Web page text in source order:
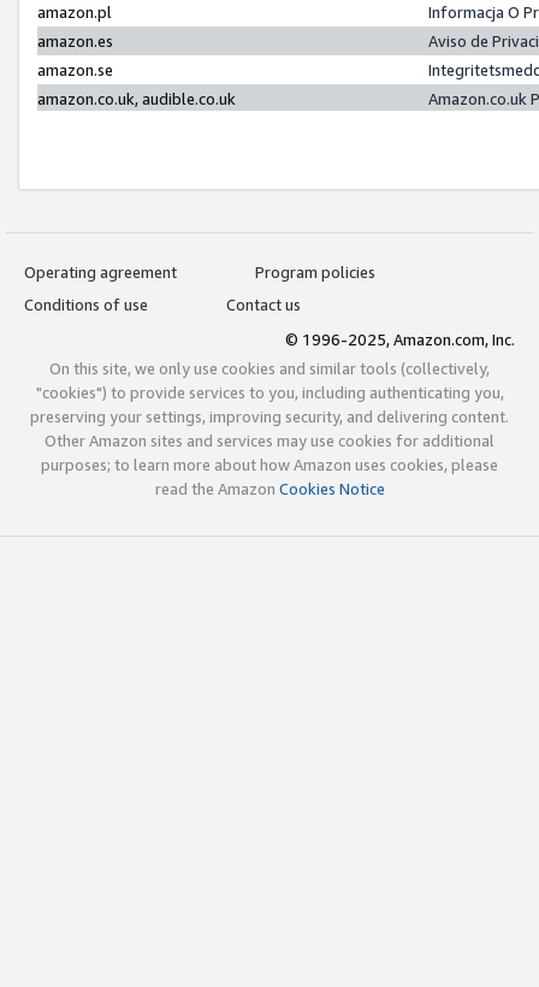
amazon.pl
Informacja O
amazon.es
Aviso de
amazon.se
amazon.co.uk, audible.co.uk
Amazon.co.uk
Operating agreement
Program policies
Conditions of use
Contact us
© 1996-2025, Amazon.com, Inc.
On this site, we only use cookies and similar tools (collectively,
"cookies") to provide services to you, including authenticating you,
preserving your settings, improving security, and delivering content.
Other Amazon sites and services may use cookies for additional
purposes; to learn more about how Amazon uses cookies, please
read the Amazon Cookies Notice